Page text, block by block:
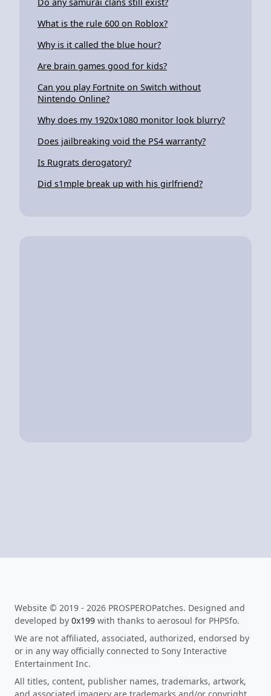
What is the rule 600 on Roblox?
Why is it called the blue hour?
Are brain games good for kids?
Can you play Fortnite on Switch without
Nintendo Online?
Why does my 1920x1080 monitor look blurry?
Does jailbreaking void the PS4 warranty?
Is Rugrats derogatory?
Did s1mple break up with his girlfriend?
Website © 2019 - 2026 PROSPEROPatches. Designed and
developed by 0x199 with thanks to aerosoul for PHPSfo.
We are not affiliated, associated, authorized, endorsed by
or in any way officially connected to Sony Interactive
Entertainment Inc.
All titles, content, publisher names, trademarks, artwork,
and associated imagery are trademarks and/or copyright